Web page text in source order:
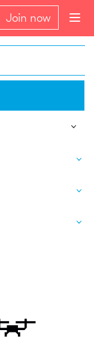
Join now